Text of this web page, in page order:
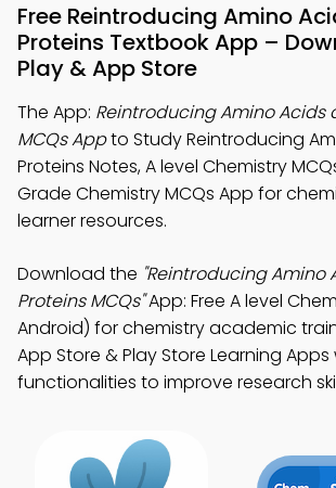
Free Reintroducing Amino
Proteins Textbook App –
Play & App Store
The App: Reintroducing Amino Acids
MCQs Appto Study Reintroducing
Proteins Notes, A level Chemistry
Grade Chemistry MCQs App for
learner resources.
Download the "Reintroducing Amino
Proteins MCQs"App: Free A level
Android) for chemistry academic
App Store & Play Store Learning Apps
functionalities to improve research